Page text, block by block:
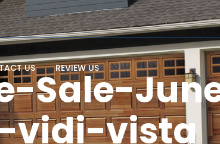
US REVIEW US
Sale-
vidi-vista